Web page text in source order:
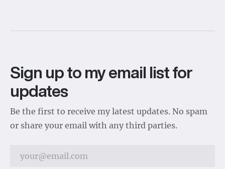
Sign up to my email list for
updates
Be the first to receive my latest updates. No spam
or share your email with any third parties.